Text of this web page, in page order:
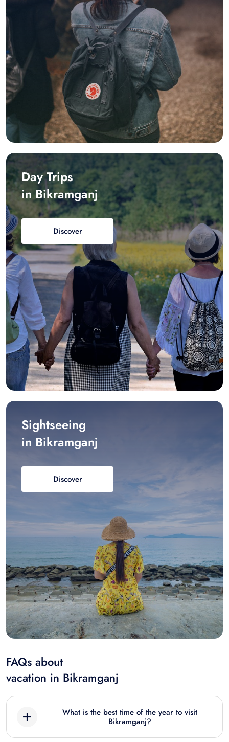
Day Trips
in Bikramganj
Discover
Sightseeing
in Bikramganj
Discover
FAQs about
vacation in Bikramganj
What is the best time of the year to visit
Bikramganj?